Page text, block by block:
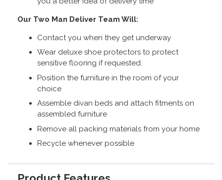
Our Two Man Deliver Team Will:
Contact you when they get underway
Wear deluxe shoe protectors to protect
sensitive flooring if requested.
Position the furniture in the room of your
choice
Assemble divan beds and attach fitments on
assembled furniture
Remove all packing materials from your home
Recycle whenever possible